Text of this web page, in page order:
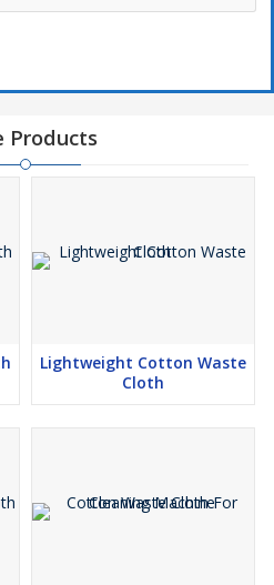
Products
Lightweight Cotton Waste
Cloth